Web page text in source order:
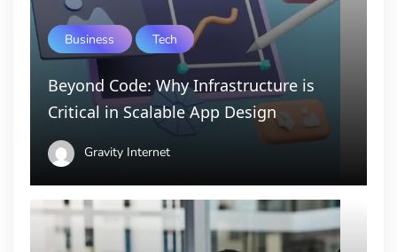
Business Tech
Beyond Code: Why Infrastructure is
Critical in Scalable App Design
Gravity Internet